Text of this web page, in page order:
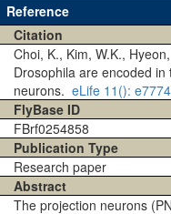
Reference
Citation
Choi, K., Kim, W.K.,
Drosophila are encoded
neurons. eLife 11():
FlyBase ID
FBrf0254858
Publication Type
Research paper
Abstract
The projection neurons